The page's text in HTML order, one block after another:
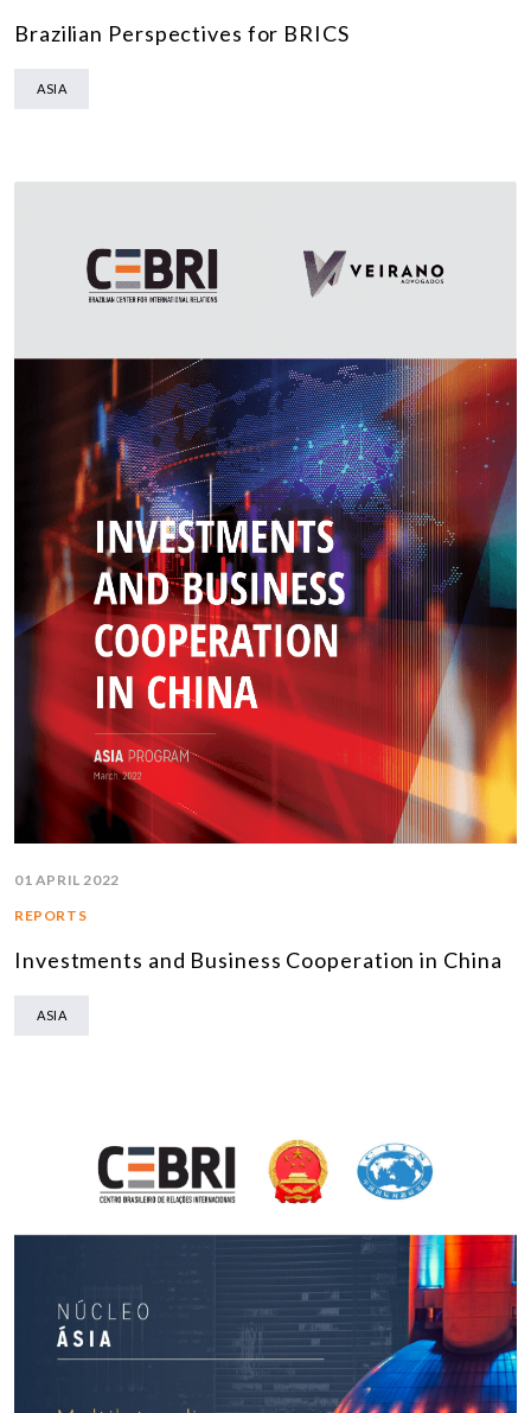
Brazilian Perspectives for BRICS
ASIA
01 APRIL 2022
REPORTS
Investments and Business Cooperation in China
ASIA